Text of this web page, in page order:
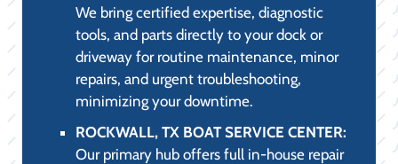
We bring certified expertise, diagnostic
tools, and parts directly to your dock or
driveway for routine maintenance, minor
repairs, and urgent troubleshooting,
minimizing your downtime.
ROCKWALL, TX BOAT SERVICE CENTER:
Our primary hub offers full in-house repair